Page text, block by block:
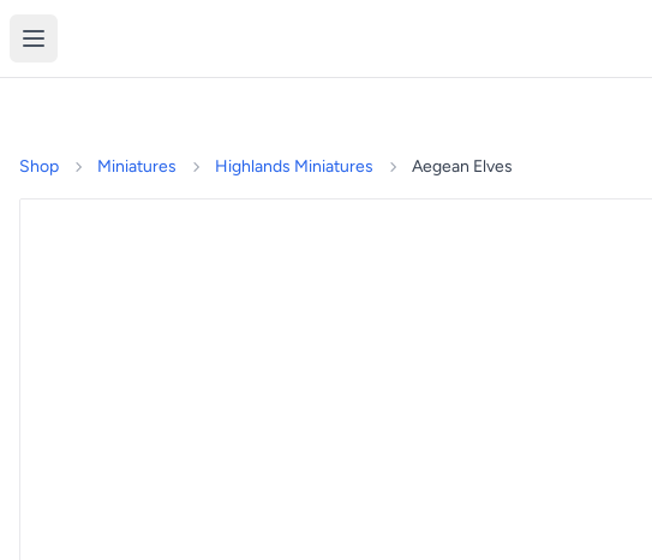
Shop Miniatures Highlands Miniatures Aegean Elves